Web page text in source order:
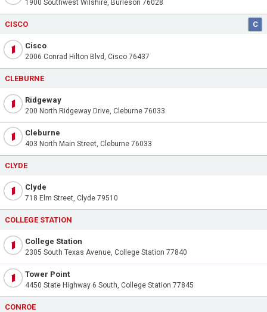
1900 Southwest Wilshire, Burleson 76028
CISCO C
Cisco
2006 Conrad Hilton Blvd, Cisco 76437
CLEBURNE
Ridgeway
200 North Ridgeway Drive, Cleburne 76033
Cleburne
403 North Main Street, Cleburne 76033
CLYDE
Clyde
718 Elm Street, Clyde 79510
COLLEGE STATION
College Station
2305 South Texas Avenue, College Station 77840
Tower Point
4450 State Highway 6 South, College Station 77845
CONROE